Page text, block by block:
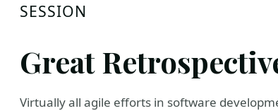
SESSION
Great
Virtually all agile efforts in software